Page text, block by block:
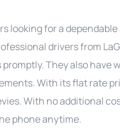
Long Island Night Out
Luxury Sprinter
Party Bus Service
Private Aviation
Prom Service
looking for a
drivers from
They also have
With its flat rate
With no additional
phone anytime.